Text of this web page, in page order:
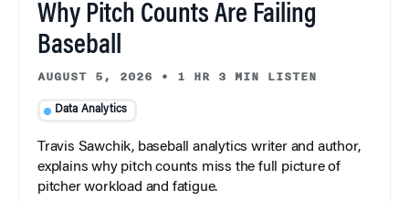
Why Pitch Counts Are Failing
Baseball
AUGUST 5, 2026 • 1 HR 3 MIN LISTEN
Data Analytics
Travis Sawchik, baseball analytics writer and author,
explains why pitch counts miss the full picture of
pitcher workload and fatigue.